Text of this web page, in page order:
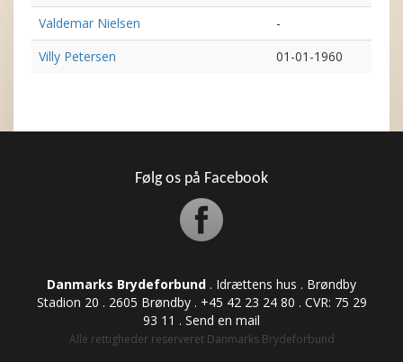
Valdemar Nielsen
-
Villy Petersen
01-01-1960
Følg os på Facebook
Danmarks Brydeforbund . Idrættens hus . Brøndby
Stadion 20 . 2605 Brøndby . +45 42 23 24 80 . CVR: ​​​​​​75 29
93 11 . Send en mail
Alle rettigheder reserveret Danmarks Brydeforbund